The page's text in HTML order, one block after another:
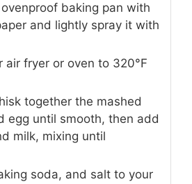
baking pan with
and lightly spray it with
air fryer or oven to 320°F
together the mashed
egg until smooth, then add
milk, mixing until
soda, and salt to your